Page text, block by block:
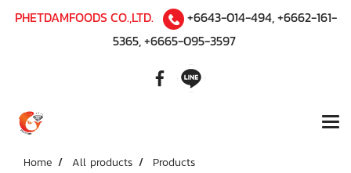
PHETDAMFOODS CO.,LTD. +6643-014-494,+6662-161-
5365,+6665-095-3597
Home All products
Products